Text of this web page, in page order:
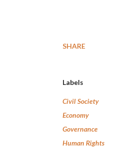
SHARE
Labels
Civil Society
Economy
Governance
Human Rights